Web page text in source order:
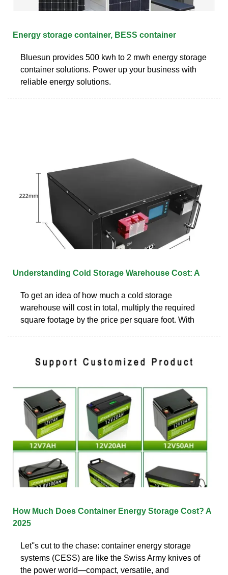
Energy storage container, BESS container
Bluesun provides 500 kwh to 2 mwh energy storage
container solutions. Power up your business with
reliable energy solutions.
Understanding Cold Storage Warehouse Cost: A
To get an idea of how much a cold storage
warehouse will cost in total, multiply the required
square footage by the price per square foot. With
How Much Does Container Energy Storage Cost? A
2025
Let''s cut to the chase: container energy storage
systems (CESS) are like the Swiss Army knives of
the power world—compact, versatile, and